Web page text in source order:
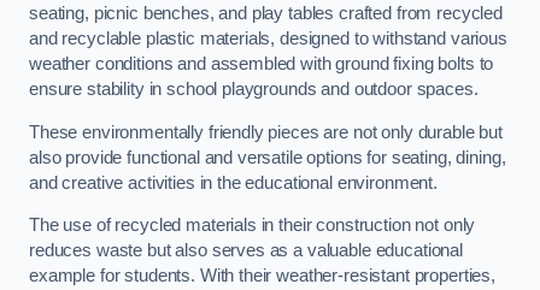
seating, picnic benches, and play tables crafted from recycled
and recyclable plastic materials, designed to withstand various
weather conditions and assembled with ground fixing bolts to
ensure stability in school playgrounds and outdoor spaces.
These environmentally friendly pieces are not only durable but
also provide functional and versatile options for seating, dining,
and creative activities in the educational environment.
The use of recycled materials in their construction not only
reduces waste but also serves as a valuable educational
example for students. With their weather-resistant properties,